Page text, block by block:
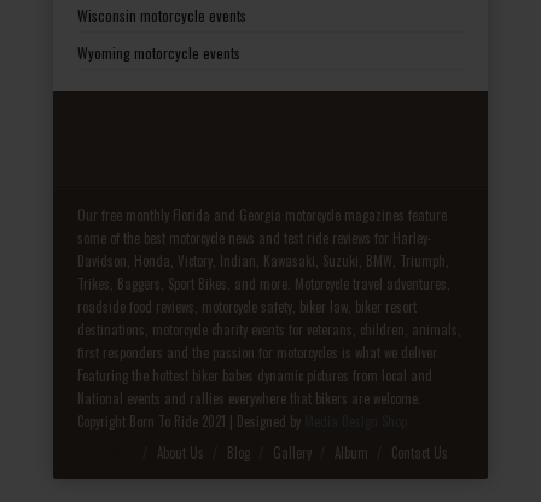
Wisconsin motorcycle events
Wyoming motorcycle events
Our free monthly Florida and Georgia motorcycle magazines feature
some of the best motorcycle news and test ride reviews for Harley-
Davidson, Honda, Victory, Indian, Kawasaki, Suzuki, BMW, Triumph,
Trikes, Baggers, Sport Bikes, and more. Motorcycle travel adventures,
roadside food reviews, motorcycle safety, biker law, biker resort
destinations, motorcycle charity events for veterans, children, animals,
first responders and the passion for motorcycles is what we deliver.
Featuring the hottest biker babes dynamic pictures from local and
National events and rallies everywhere that bikers are welcome.
Copyright Born To Ride 2021 | Designed by
About Us Blog Gallery Album Contact Us